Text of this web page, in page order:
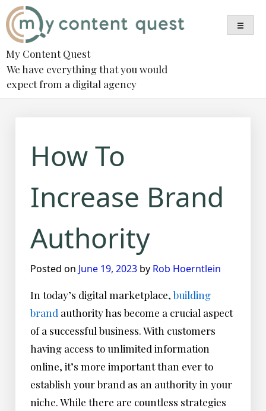
Skip
to
content
My Content Quest
We have everything that you would
expect from a digital agency
How To
Increase Brand
Authority
Posted on June 19, 2023 by Rob Hoerntlein
In today’s digital marketplace,building
brand authority has become a crucial aspect
of a successful business. With customers
having access to unlimited information
online, it’s more important than ever to
establish your brand as an authority in your
niche. While there are countless strategies